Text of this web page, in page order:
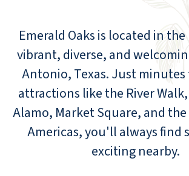
Emerald Oaks is located in
vibrant, diverse, and
Antonio, Texas. Just
attractions like the River
Alamo, Market Square, and
Americas, you'll always find
exciting nearby.